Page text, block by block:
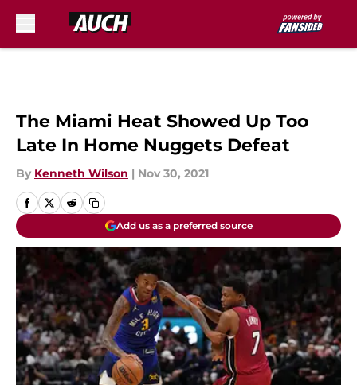
The Miami Heat Showed Up Too
Late In Home Nuggets Defeat
By Kenneth Wilson | Nov 30, 2021
Add us as a preferred source